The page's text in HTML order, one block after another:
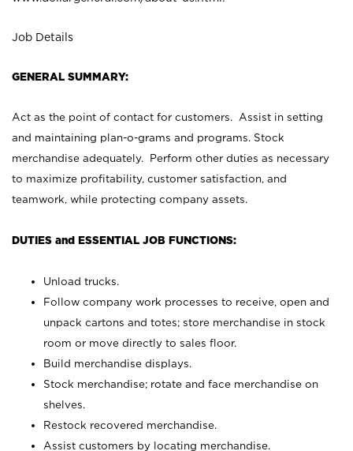
Job Details
GENERAL SUMMARY:
Act as the point of contact for customers. Assist in setting
and maintaining plan-o-grams and programs. Stock
merchandise adequately. Perform other duties as necessary
to maximize profitability, customer satisfaction, and
teamwork, while protecting company assets.
DUTIES and ESSENTIAL JOB FUNCTIONS:
Unload trucks.
Follow company work processes to receive, open and
unpack cartons and totes; store merchandise in stock
room or move directly to sales floor.
Build merchandise displays.
Stock merchandise; rotate and face merchandise on
shelves.
Restock recovered merchandise.
Assist customers by locating merchandise.